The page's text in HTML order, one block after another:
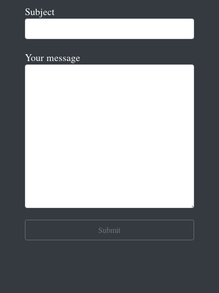
Subject
Your message